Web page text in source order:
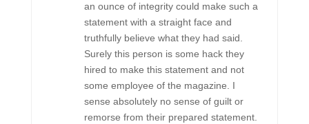
an ounce of integrity could make such a
statement with a straight face and
truthfully believe what they had said.
Surely this person is some hack they
hired to make this statement and not
some employee of the magazine. I
sense absolutely no sense of guilt or
remorse from their prepared statement.